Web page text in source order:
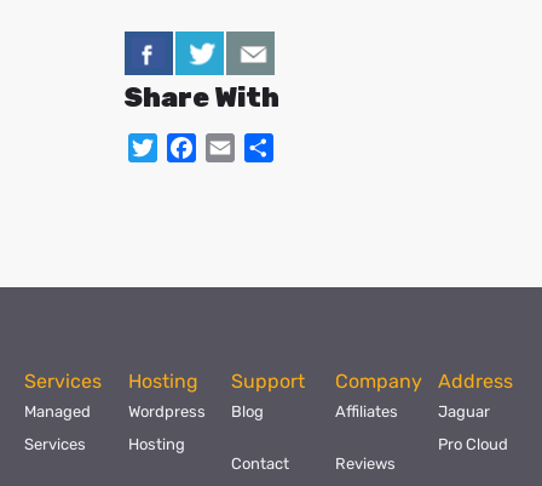
Share With
TwitterFacebook
Email
Services
Managed
Services
Hosting
Wordpress
Hosting
Support
Blog
Contact
Company
Affiliates
Reviews
Address
Jaguar
Pro Cloud